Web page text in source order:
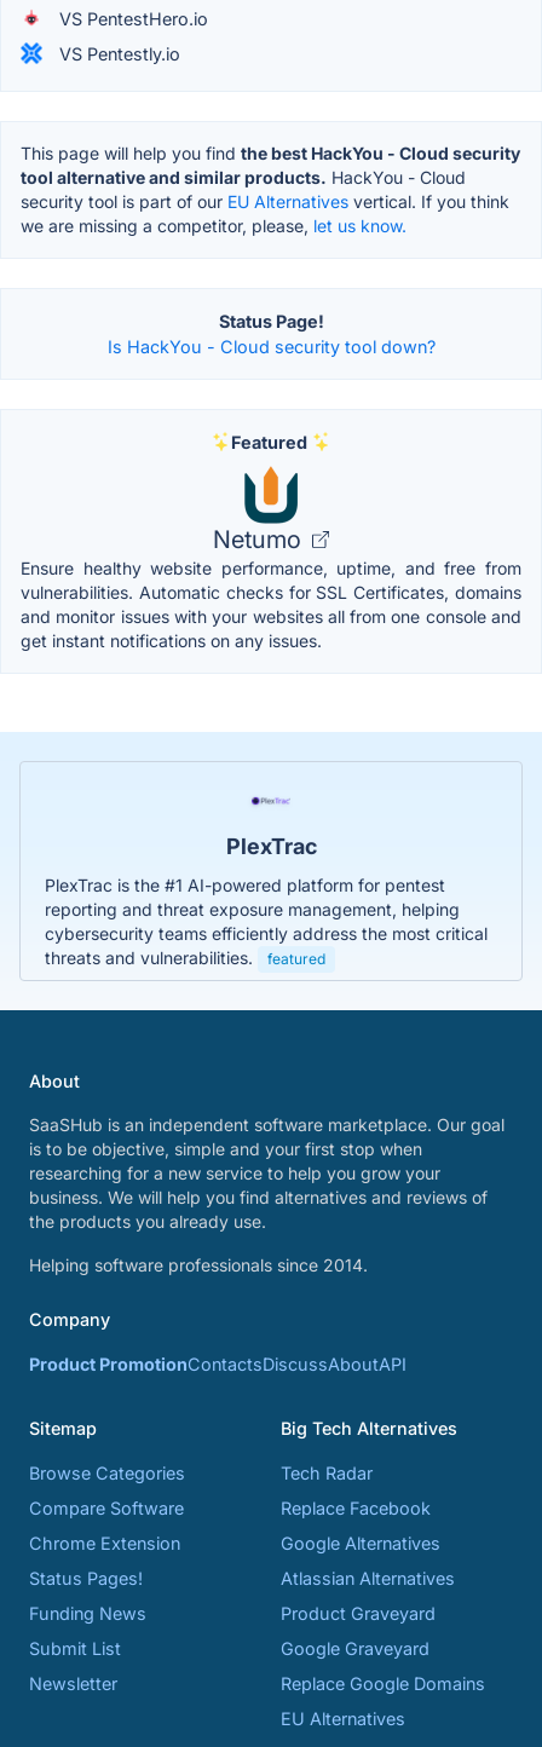
VS PentestHero.io
VS Pentestly.io
This page will help you find the best HackYou - Cloud security
tool alternative and similar products. HackYou - Cloud
security tool is part of our EU Alternatives vertical. If you think
we are missing a competitor, please, let us know.
Status Page!
Is HackYou - Cloud security tool down?
Featured
Netumo
Ensure healthy website performance, uptime, and free from
vulnerabilities. Automatic checks for SSL Certificates, domains
and monitor issues with your websites all from one console and
get instant notifications on any issues.
PlexTrac
PlexTrac is the #1 AI-powered platform for pentest
reporting and threat exposure management, helping
cybersecurity teams efficiently address the most critical
threats and vulnerabilities.
featured
About
SaaSHub is an independent software marketplace. Our goal
is to be objective, simple and your first stop when
researching for a new service to help you grow your
business. We will help you find alternatives and reviews of
the products you already use.
Helping software professionals since 2014.
Company
Product PromotionContactsDiscussAboutAPI
Sitemap
Browse Categories
Compare Software
Chrome Extension
Status Pages!
Funding News
Submit List
Newsletter
Big Tech Alternatives
Tech Radar
Replace Facebook
Google Alternatives
Atlassian Alternatives
Product Graveyard
Google Graveyard
Replace Google Domains
EU Alternatives